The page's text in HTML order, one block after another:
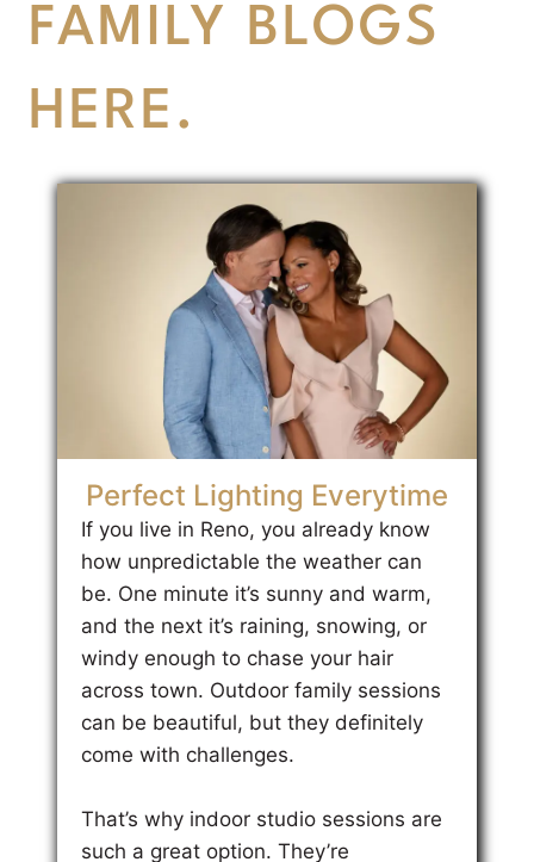
FAMILY BLOGS
HERE.
Perfect Lighting Everytime
If you live in Reno, you already know
how unpredictable the weather can
be. One minute it’s sunny and warm,
and the next it’s raining, snowing, or
windy enough to chase your hair
across town. Outdoor family sessions
can be beautiful, but they definitely
come with challenges.
That’s why indoor studio sessions are
such a great option. They’re